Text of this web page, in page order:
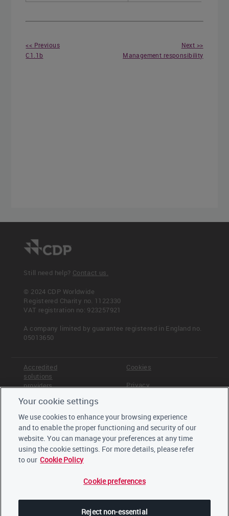
<< Previous
C1.1b
Next >>
Management responsibility
Still need help? Contact us.
© 2024 CDP Worldwide
Registered Charity no. 1122330
VAT registration no: 923257921
A company limited by guarantee registered in England no.
05013650
Accredited
solutions
providers
Offices
Staff
Trustees,
board and
advisors
Cookies
Privacy
Careers
Your cookie settings
We use cookies to enhance your browsing experience
and to enable the proper functioning and security of our
website. You can manage your preferences at any time
using the cookie settings. For more details, please refer
to our Cookie Policy
Cookie preferences
Reject non-essential